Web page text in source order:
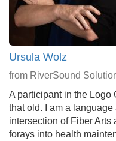
Ursula Wolz
from RiverSound
A participant in the Logo
that old. I am a
intersection of Fiber
forays into health